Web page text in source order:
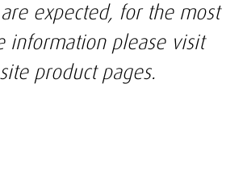
expected, for the most
information please visit
product pages.